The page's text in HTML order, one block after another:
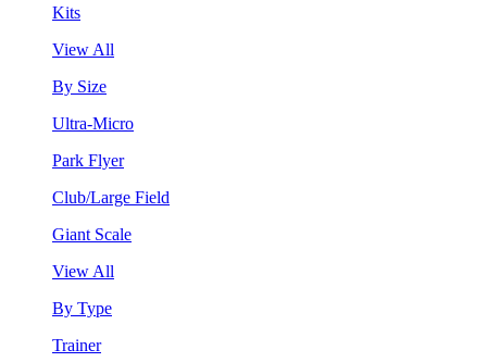
Kits
View All
By Size
Ultra-Micro
Park Flyer
Club/Large Field
Giant Scale
View All
By Type
Trainer